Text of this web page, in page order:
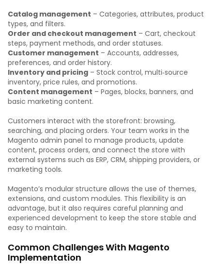
Catalog management – Categories, attributes, product
types, and filters.
Order and checkout management – Cart, checkout
steps, payment methods, and order statuses.
Customer management – Accounts, addresses,
preferences, and order history.
Inventory and pricing – Stock control, multi‑source
inventory, price rules, and promotions.
Content management – Pages, blocks, banners, and
basic marketing content.
Customers interact with the storefront: browsing,
searching, and placing orders. Your team works in the
Magento admin panel to manage products, update
content, process orders, and connect the store with
external systems such as ERP, CRM, shipping providers, or
marketing tools.
Magento’s modular structure allows the use of themes,
extensions, and custom modules. This flexibility is an
advantage, but it also requires careful planning and
experienced development to keep the store stable and
easy to maintain.
Common Challenges With Magento
Implementation